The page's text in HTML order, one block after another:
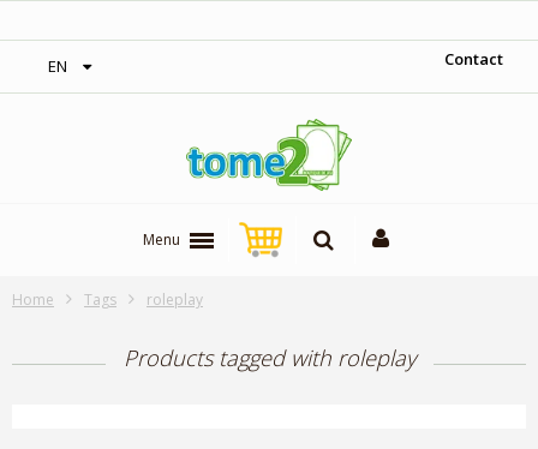
EN Contact
Menu
Home Tags roleplay
Products tagged with roleplay